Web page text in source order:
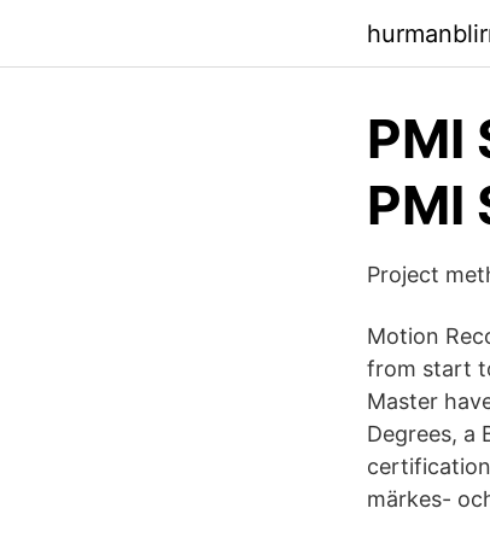
PMI
PMI
Project
Motion
from start
Master
Degrees, a
märkes-